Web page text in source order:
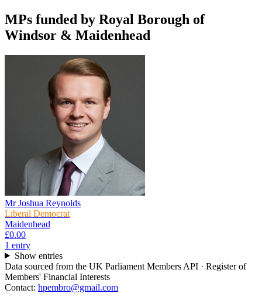
MPs funded by Royal Borough of
Windsor & Maidenhead
Mr Joshua Reynolds
Liberal Democrat
Maidenhead
£0.00
1 entry
Show entries
Data sourced from the UK Parliament Members API · Register of
Members' Financial Interests
Contact: hpembro@gmail.com